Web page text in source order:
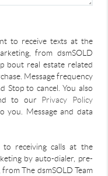
to receive texts at the
from dsmSOLD
bout real estate related
Message frequency
Stop to cancel. You also
to our Privacy Policy
you. Message and data
to receiving calls at the
by auto-dialer, pre-
The dsmSOLD Team